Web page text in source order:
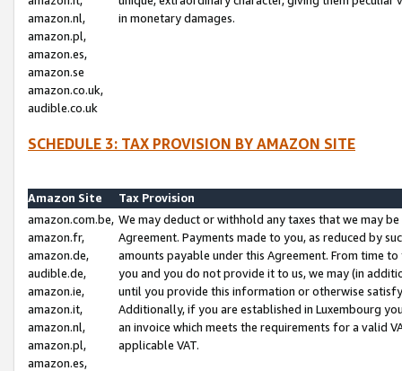
amazon.nl,
amazon.pl,
amazon.es,
amazon.se
amazon.co.uk,
audible.co.uk
in monetary damages.
SCHEDULE 3: TAX PROVISION BY AMAZON SITE
Amazon Site
Tax Provision
amazon.com.be,
amazon.fr,
amazon.de,
audible.de,
amazon.ie,
amazon.it,
amazon.nl,
amazon.pl,
amazon.es,
We may deduct or withhold any taxes that we may
Agreement. Payments made to you, as reduced by
amounts payable under this Agreement. From time
you and you do not provide it to us, we may (in
until you provide this information or otherwise
Additionally, if you are established in Luxembourg
an invoice which meets the requirements for a valid
applicable VAT.